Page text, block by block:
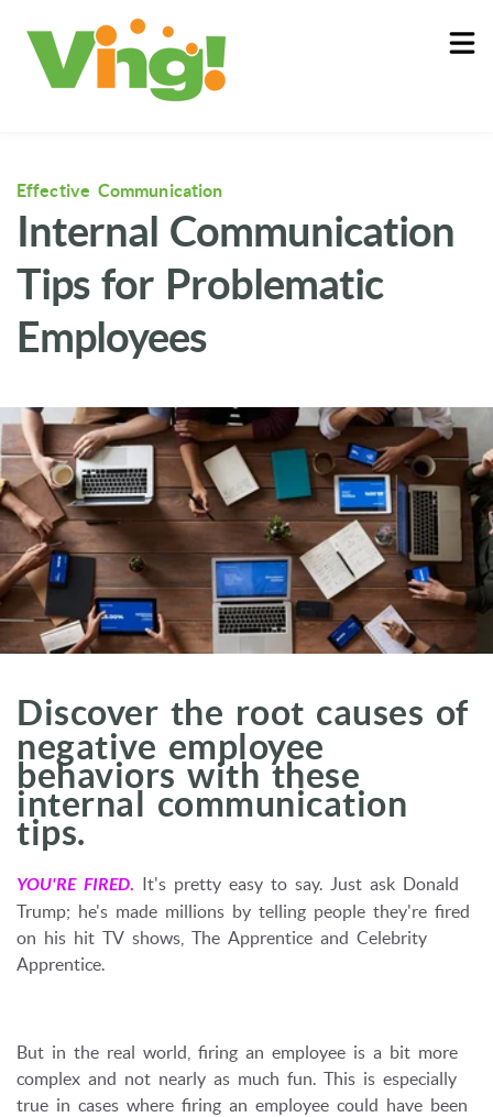
About
Log In
Effective Communication
Internal Communication
Tips for Problematic
Employees
Discover the root causes of
negative employee
behaviors with these
internal communication
tips.
YOU'RE FIRED. It's pretty easy to say. Just ask Donald
Trump; he's made millions by telling people they're fired
on his hit TV shows, The Apprentice and Celebrity
Apprentice.
But in the real world, firing an employee is a bit more
complex and not nearly as much fun. This is especially
true in cases where firing an employee could have been